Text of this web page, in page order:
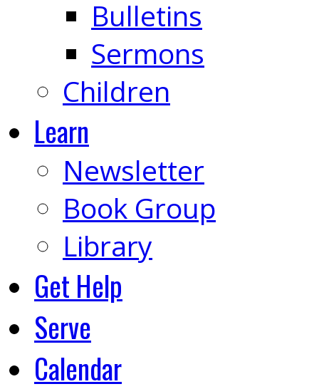
Bulletins
Sermons
Children
Learn
Newsletter
Book Group
Library
Get Help
Serve
Calendar